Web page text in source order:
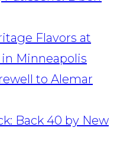
Flavors at
Minneapolis
to Alemar
Back 40 by New